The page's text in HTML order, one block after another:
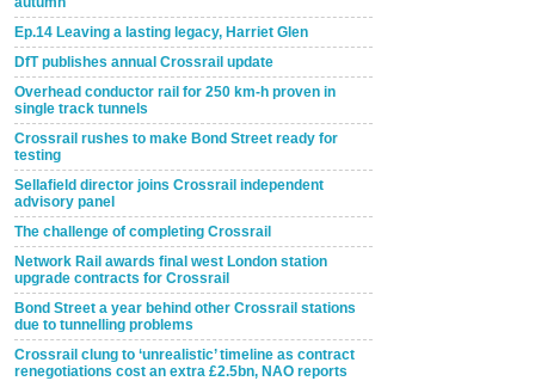
Ep.14 Leaving a lasting legacy, Harriet Glen
DfT publishes annual Crossrail update
Overhead conductor rail for 250 km-h proven in
single track tunnels
Crossrail rushes to make Bond Street ready for
testing
Sellafield director joins Crossrail independent
advisory panel
The challenge of completing Crossrail
Network Rail awards final west London station
upgrade contracts for Crossrail
Bond Street a year behind other Crossrail stations
due to tunnelling problems
Crossrail clung to ‘unrealistic’ timeline as contract
renegotiations cost an extra £2.5bn, NAO reports